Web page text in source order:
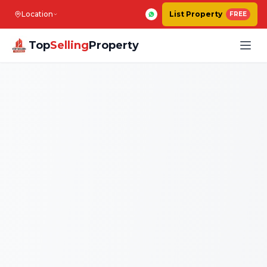
Location List Property FREE
TopSellingProperty